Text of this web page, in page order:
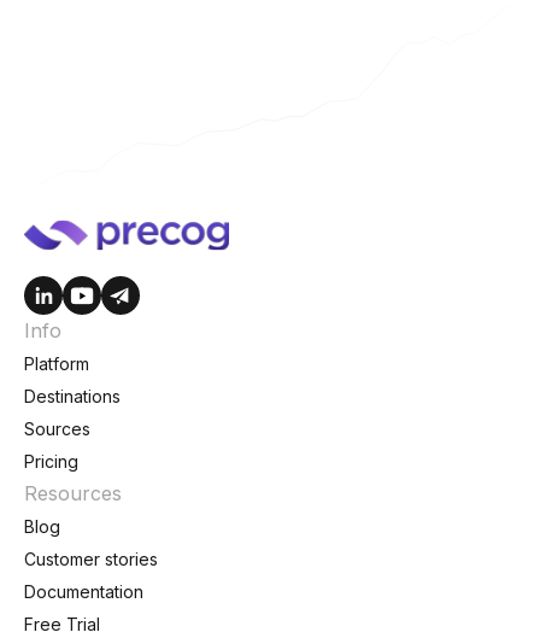
Info
Platform
Destinations
Sources
Pricing
Resources
Blog
Customer stories
Documentation
Free Trial